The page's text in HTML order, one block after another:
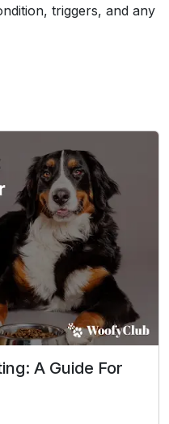
triggers, and any
A Guide For